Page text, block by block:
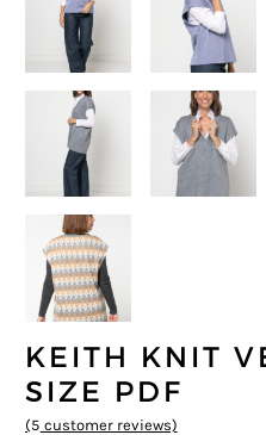
KEITH KNIT
SIZE PDF
(5 customer reviews)